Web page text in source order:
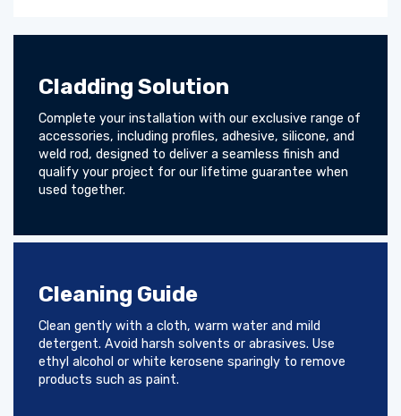
Cladding Solution
Complete your installation with our exclusive range of
accessories, including profiles, adhesive, silicone, and
weld rod, designed to deliver a seamless finish and
qualify your project for our lifetime guarantee when
used together.
Cleaning Guide
Clean gently with a cloth, warm water and mild
detergent. Avoid harsh solvents or abrasives. Use
ethyl alcohol or white kerosene sparingly to remove
products such as paint.